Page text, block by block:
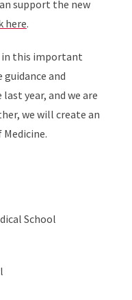
support the new
here.
in this important
and
last year, and we are
we will create an
School